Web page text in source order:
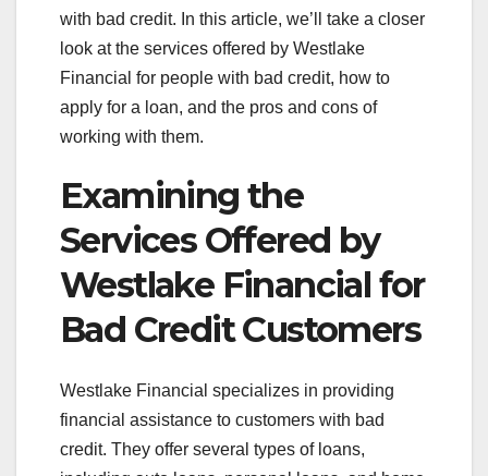
with bad credit. In this article, we’ll take a closer
look at the services offered by Westlake
Financial for people with bad credit, how to
apply for a loan, and the pros and cons of
working with them.
Examining the
Services Offered by
Westlake Financial for
Bad Credit Customers
Westlake Financial specializes in providing
financial assistance to customers with bad
credit. They offer several types of loans,